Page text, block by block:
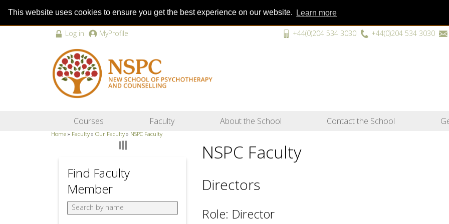
This website uses cookies to ensure you get the best experience on our website. Learn more
Log in MyProfile +44(0)204 534 3030 +44(0)204 534 3030
Courses Faculty About the School Contact the School
Home » Faculty » Our Faculty » NSPC Faculty
Find Faculty
Member
NSPC Faculty
Directors
Role: Director